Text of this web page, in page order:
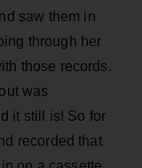
saw them in
through her
those records.
was
it still is! So for
recorded that